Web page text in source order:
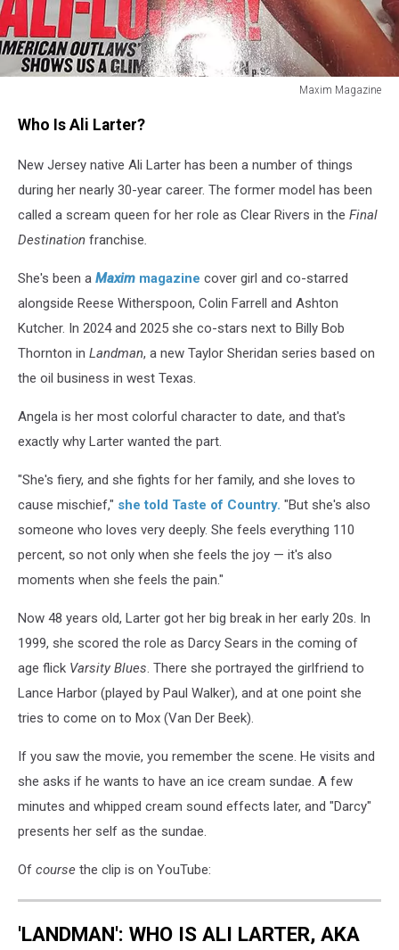
Maxim Magazine
Magazine
Who Is Ali Larter?
New Jersey native Ali Larter has been a number of things
during her nearly 30-year career. The former model has been
called a scream queen for her role as Clear Rivers in the Final
Destination franchise.
She's been a Maxim magazine cover girl and co-starred
alongside Reese Witherspoon, Colin Farrell and Ashton
Kutcher. In 2024 and 2025 she co-stars next to Billy Bob
Thornton in Landman, a new Taylor Sheridan series based on
the oil business in west Texas.
Angela is her most colorful character to date, and that's
exactly why Larter wanted the part.
"She's fiery, and she fights for her family, and she loves to
cause mischief," she told Taste of Country. "But she's also
someone who loves very deeply. She feels everything 110
percent, so not only when she feels the joy — it's also
moments when she feels the pain."
Now 48 years old, Larter got her big break in her early 20s. In
1999, she scored the role as Darcy Sears in the coming of
age flick Varsity Blues. There she portrayed the girlfriend to
Lance Harbor (played by Paul Walker), and at one point she
tries to come on to Mox (Van Der Beek).
If you saw the movie, you remember the scene. He visits and
she asks if he wants to have an ice cream sundae. A few
minutes and whipped cream sound effects later, and "Darcy"
presents her self as the sundae.
Of course the clip is on YouTube:
'LANDMAN': WHO IS ALI LARTER, AKA